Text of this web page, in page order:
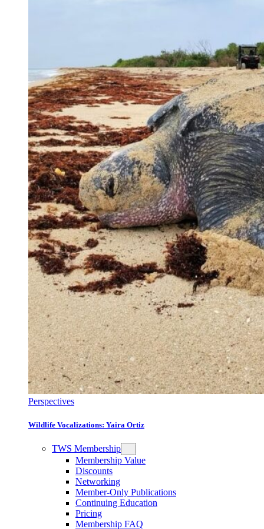
Perspectives
Wildlife Vocalizations: Yaira Ortiz
TWS Membership
Membership Value
Discounts
Networking
Member-Only Publications
Continuing Education
Pricing
Membership FAQ